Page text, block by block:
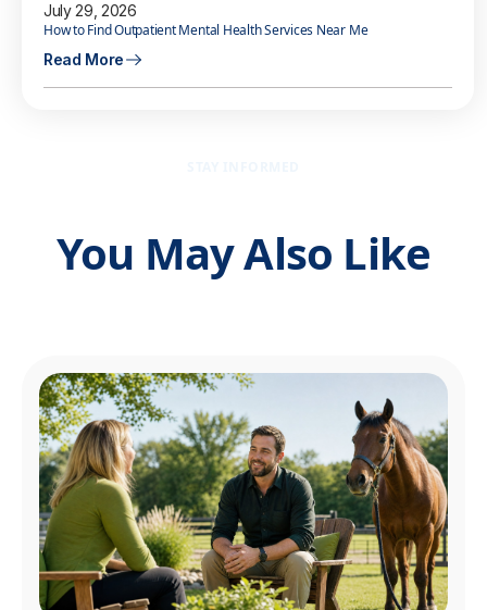
July 29, 2026
How to Find Outpatient Mental Health Services Near Me
Read More
You May Also Like